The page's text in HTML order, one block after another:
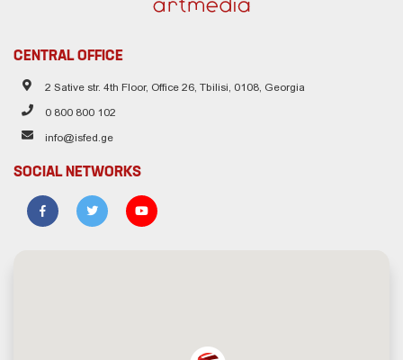
CENTRAL OFFICE
2 Sative str. 4th Floor, Office 26, Tbilisi, 0108, Georgia
0 800 800 102
info@isfed.ge
SOCIAL NETWORKS